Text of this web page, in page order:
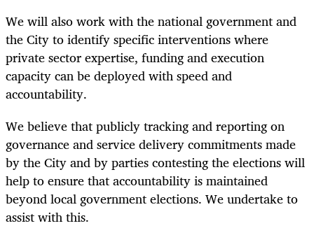
We will also work with the national government and
the City to identify specific interventions where
private sector expertise, funding and execution
capacity can be deployed with speed and
accountability.
We believe that publicly tracking and reporting on
governance and service delivery commitments made
by the City and by parties contesting the elections will
help to ensure that accountability is maintained
beyond local government elections. We undertake to
assist with this.